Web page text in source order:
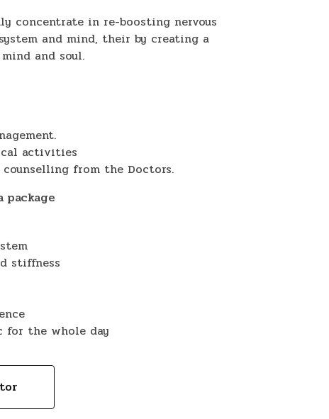
concentrate in re-boosting nervous
and mind, their by creating a
and soul.
activities
from the Doctors.
package
stiffness
for the whole day